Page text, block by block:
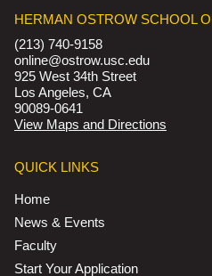
HERMAN OSTROW SCHOOL
(213) 740-9158
online@ostrow.usc.edu
925 West 34th Street
Los Angeles, CA
90089-0641
View Maps and Directions
QUICK LINKS
Home
News & Events
Faculty
Start Your Application